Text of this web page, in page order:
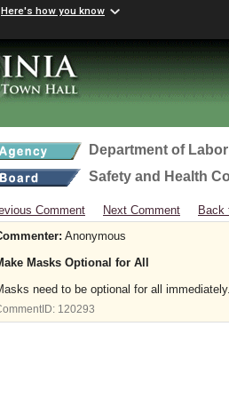
Here's how you know
Department of
Safety and Health
Comment Next Comment
Back
Anonymous
Masks Optional for All
need to be optional for all
120293